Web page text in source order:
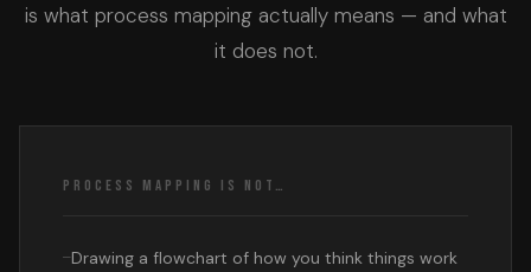
is what process mapping actually means — and what
it does not.
PROCESS MAPPING IS NOT…
Drawing a flowchart of how you think things work